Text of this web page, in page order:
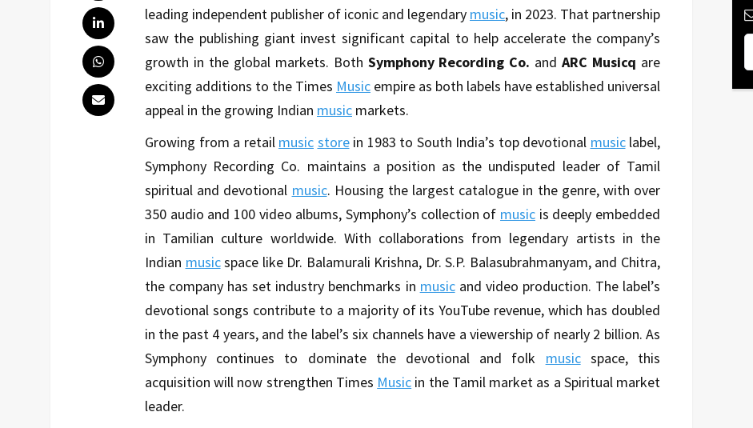
leading independent publisher of iconic and legendary music, in 2023. That partnership
saw the publishing giant invest significant capital to help accelerate the company’s
growth in the global markets. Both Symphony Recording Co. and ARC Musicq are
exciting additions to the Times Music empire as both labels have established universal
appeal in the growing Indian music markets.
Growing from a retail music store in 1983 to South India’s top devotional music label,
Symphony Recording Co. maintains a position as the undisputed leader of Tamil
spiritual and devotional music. Housing the largest catalogue in the genre, with over
350 audio and 100 video albums, Symphony’s collection of music is deeply embedded
in Tamilian culture worldwide. With collaborations from legendary artists in the
Indian musicspace like Dr. Balamurali Krishna, Dr. S.P. Balasubrahmanyam, and Chitra,
the company has set industry benchmarks in music and video production. The label’s
devotional songs contribute to a majority of its YouTube revenue, which has doubled
in the past 4 years, and the label’s six channels have a viewership of nearly 2 billion. As
Symphony continues to dominate the devotional and folk
music space, this
acquisition will now strengthen Times Music in the Tamil market as a Spiritual market
leader.